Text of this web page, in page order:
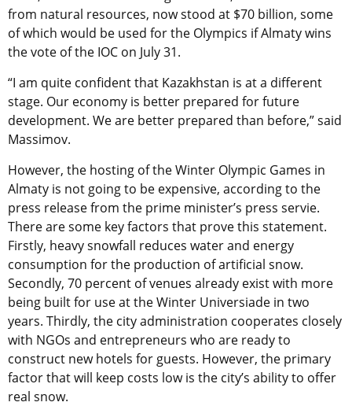
from natural resources, now stood at $70 billion, some
of which would be used for the Olympics if Almaty wins
the vote of the IOC on July 31.
“I am quite confident that Kazakhstan is at a different
stage. Our economy is better prepared for future
development. We are better prepared than before,” said
Massimov.
However, the hosting of the Winter Olympic Games in
Almaty is not going to be expensive, according to the
press release from the prime minister’s press servie.
There are some key factors that prove this statement.
Firstly, heavy snowfall reduces water and energy
consumption for the production of artificial snow.
Secondly, 70 percent of venues already exist with more
being built for use at the Winter Universiade in two
years. Thirdly, the city administration cooperates closely
with NGOs and entrepreneurs who are ready to
construct new hotels for guests. However, the primary
factor that will keep costs low is the city’s ability to offer
real snow.